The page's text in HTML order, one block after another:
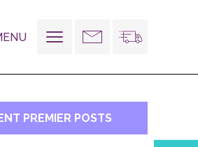
Toggle
PREMIER POSTS